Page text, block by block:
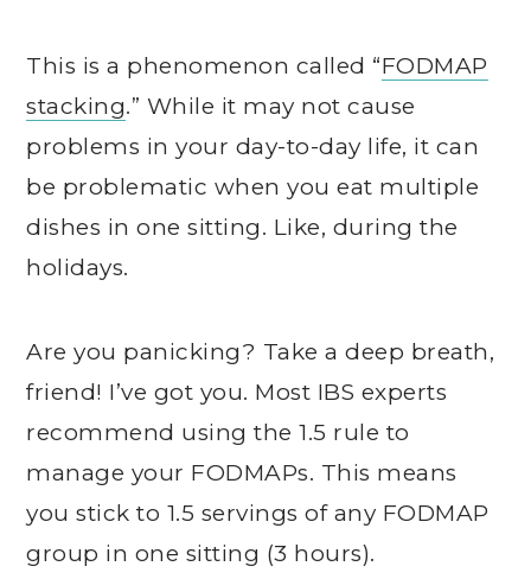
This is a phenomenon called “FODMAP
stacking.” While it may not cause
problems in your day-to-day life, it can
be problematic when you eat multiple
dishes in one sitting. Like, during the
holidays.
Are you panicking? Take a deep breath,
friend! I’ve got you. Most IBS experts
recommend using the 1.5 rule to
manage your FODMAPs. This means
you stick to 1.5 servings of any FODMAP
group in one sitting (3 hours).